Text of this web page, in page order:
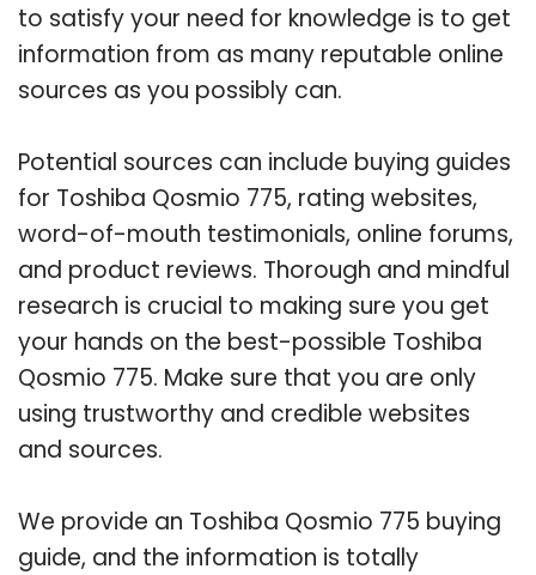
to satisfy your need for knowledge is to get
information from as many reputable online
sources as you possibly can.
Potential sources can include buying guides
for Toshiba Qosmio 775, rating websites,
word-of-mouth testimonials, online forums,
and product reviews. Thorough and mindful
research is crucial to making sure you get
your hands on the best-possible Toshiba
Qosmio 775. Make sure that you are only
using trustworthy and credible websites
and sources.
We provide an Toshiba Qosmio 775 buying
guide, and the information is totally